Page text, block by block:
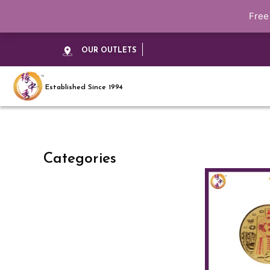
OUR OUTLETS
Established Since 1994
Categories
This
product
variants.